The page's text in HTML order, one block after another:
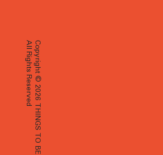
Copyright © 2026 THINGS TO BE
All Rights Reserved